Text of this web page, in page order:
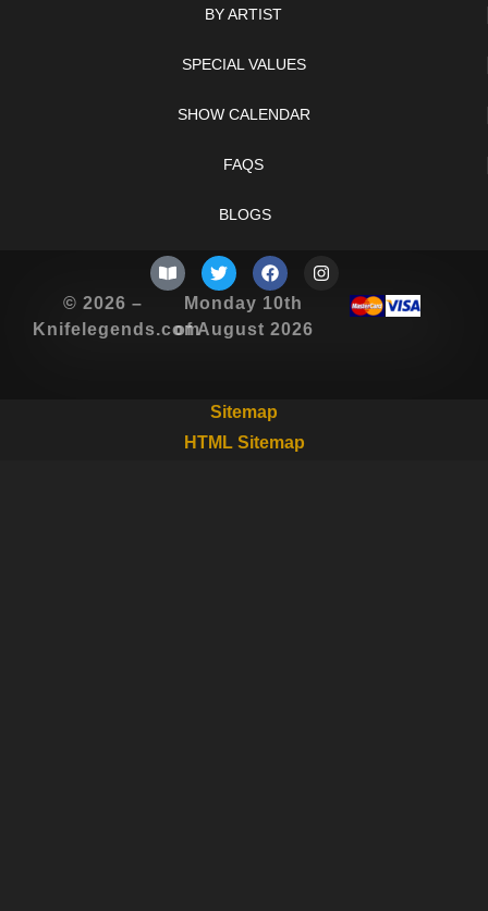
BY ARTIST
SPECIAL VALUES
SHOW CALENDAR
FAQS
BLOGS
© 2026 –
Knifelegends.com
Monday 10th
of August 2026
Sitemap
HTML Sitemap